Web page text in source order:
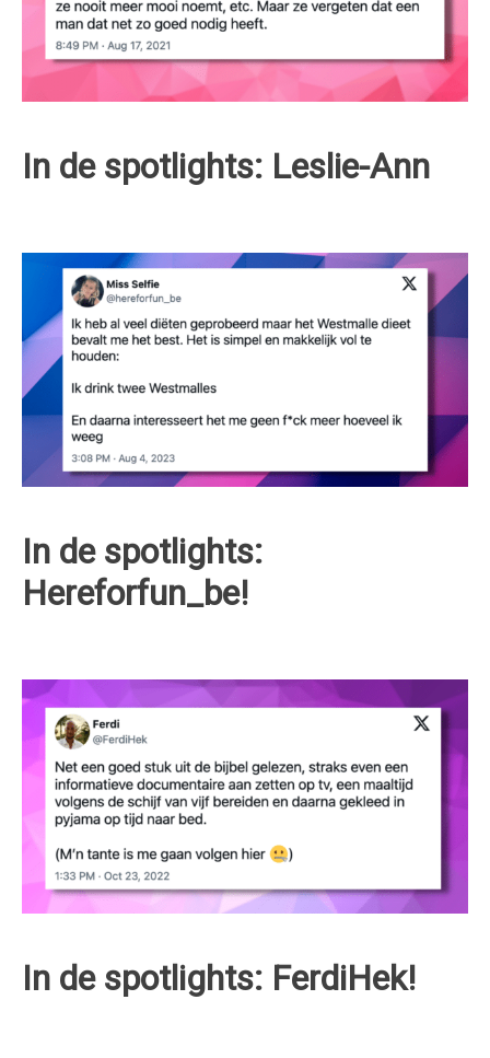
In de spotlights: Leslie-Ann
In de spotlights:
Hereforfun_be!
In de spotlights: FerdiHek!